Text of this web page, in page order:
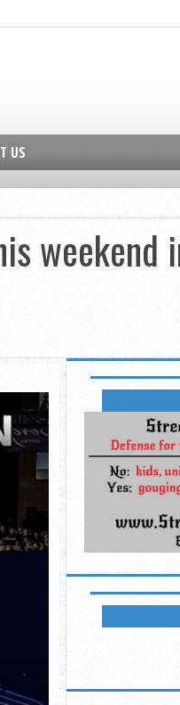
US
FEATURED –
NEWSLETTER